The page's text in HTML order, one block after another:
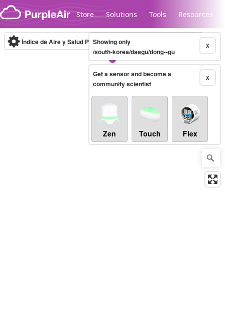
Skip to content
Store Solutions Tools Resources
Legacy...
Índice de Aire y Salud PM.2.5 10-minute X
Showing only
/south-korea/daegu/dong--gu
X
Get a sensor and become a
community scientist
Zen Touch Flex